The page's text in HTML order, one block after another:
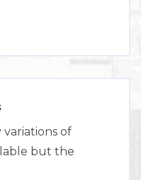
variations of
but the